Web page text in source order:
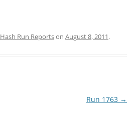
Hash Run Reportson August 8, 2011.
Run 1763 →